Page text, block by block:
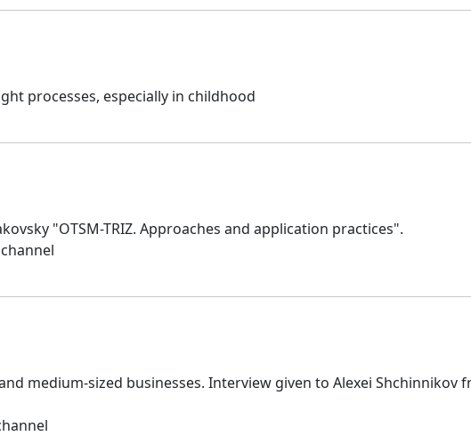
processes, especially in childhood
"OTSM-TRIZ. Approaches and application practices".
medium-sized businesses. Interview given to Alexei Shchinnikov